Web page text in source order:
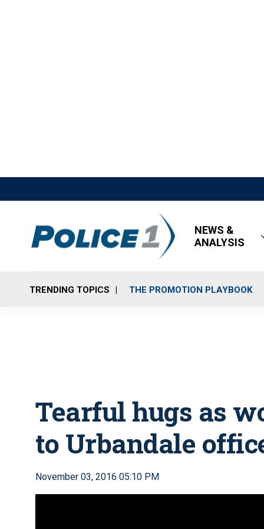
NEWS &
ANALYSIS
TRENDING TOPICS THE PROMOTION PLAYBOOK
Tearful hugs as
to Urbandale
November 03, 2016 05:10 PM